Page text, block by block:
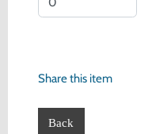
Share this item
Back